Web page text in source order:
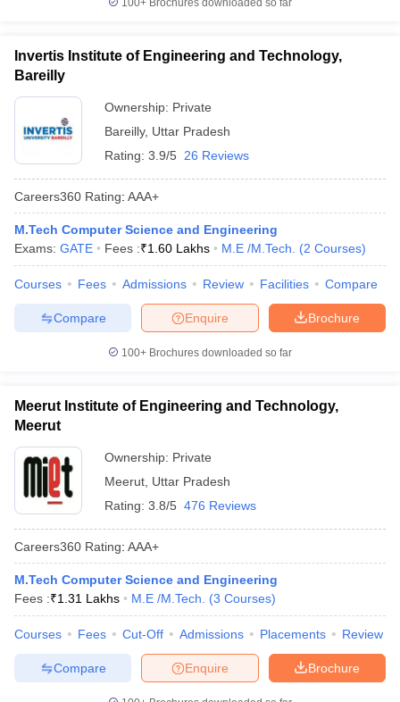
100+ Brochures downloaded so far
Invertis Institute of Engineering and Technology,
Bareilly
Ownership: Private
Bareilly, Uttar Pradesh
Rating: 3.9/5 26 Reviews
Careers360 Rating: AAA+
M.Tech Computer Science and Engineering
Exams: GATE Fees :₹1.60 Lakhs M.E /M.Tech. (2 Courses)
Courses Fees Admissions Review Facilities Compare
Brochure
Enquire
Compare
100+ Brochures downloaded so far
Meerut Institute of Engineering and Technology,
Meerut
Ownership: Private
Meerut Uttar Pradesh
Rating: 3.8/5 476 Reviews
Careers360 Rating: AAA+
M.Tech Computer Science and Engineering
Fees :₹1.31 Lakhs M.E /M.Tech. (3 Courses)
Courses Fees Cut-Off Admissions Placements Review
Brochure
Enquire
Compare